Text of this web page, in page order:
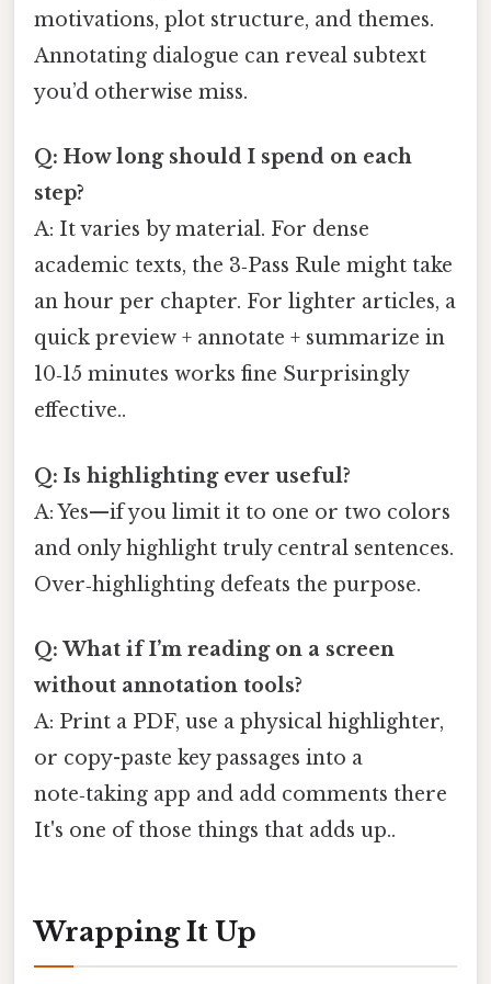
motivations, plot structure, and themes.
Annotating dialogue can reveal subtext
you’d otherwise miss.
Q: How long should I spend on each
step?
A: It varies by material. For dense
academic texts, the 3‑Pass Rule might take
an hour per chapter. For lighter articles, a
quick preview + annotate + summarize in
10‑15 minutes works fine Surprisingly
effective..
Q: Is highlighting ever useful?
A: Yes—if you limit it to one or two colors
and only highlight truly central sentences.
Over‑highlighting defeats the purpose.
Q: What if I’m reading on a screen
without annotation tools?
A: Print a PDF, use a physical highlighter,
or copy-paste key passages into a
note‑taking app and add comments there
It's one of those things that adds up..
Wrapping It Up